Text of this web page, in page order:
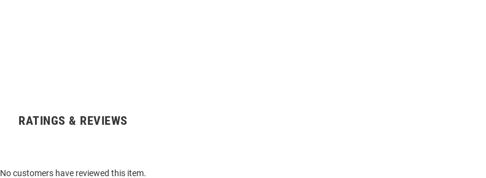
RATINGS & REVIEWS
No customers have reviewed this item.